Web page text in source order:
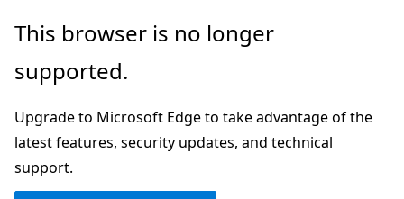
Skip
main
Skip
Ask
chat
experience
This browser is no longer
supported.
Upgrade to Microsoft Edge to take advantage of the
latest features, security updates, and technical
support.